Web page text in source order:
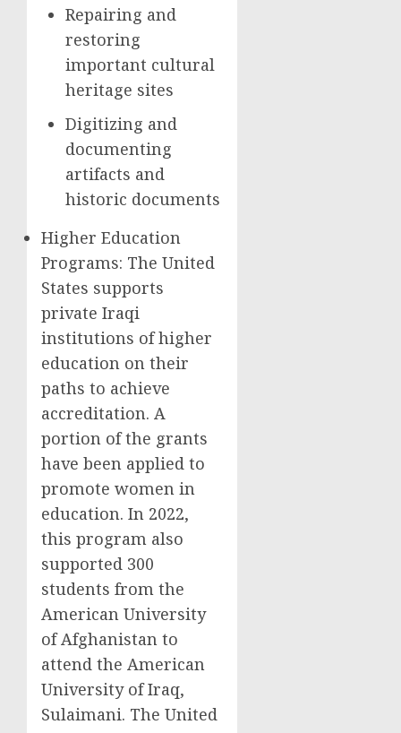
Repairing and
restoring
important cultural
heritage sites
Digitizing and
documenting
artifacts and
historic documents
Higher Education
Programs: The United
States supports
private Iraqi
institutions of higher
education on their
paths to achieve
accreditation. A
portion of the grants
have been applied to
promote women in
education. In 2022,
this program also
supported 300
students from the
American University
of Afghanistan to
attend the American
University of Iraq,
Sulaimani. The United